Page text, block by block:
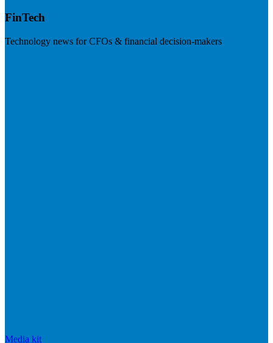
FinTech
Technology news for CFOs & financial decision-makers
Media kit